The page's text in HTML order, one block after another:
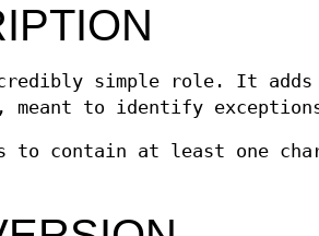
simple role. It adds
meant to identify
to contain at least one